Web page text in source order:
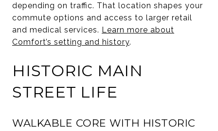
depending on traffic. That location shapes your
commute options and access to larger retail
and medical services. Learn more about
Comfort’s setting and history.
HISTORIC MAIN
STREET LIFE
WALKABLE CORE WITH HISTORIC